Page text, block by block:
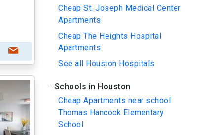
Cheap St. Joseph Medical Center
Apartments
Cheap The Heights Hospital
Apartments
See all Houston Hospitals
Schools in Houston
Cheap Apartments near school
Thomas Hancock Elementary
School